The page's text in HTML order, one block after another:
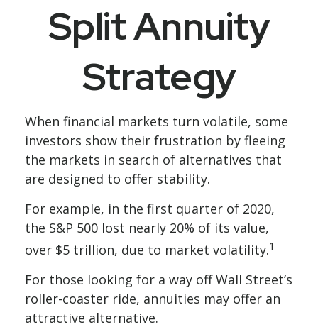
Split Annuity
Strategy
When financial markets turn volatile, some
investors show their frustration by fleeing
the markets in search of alternatives that
are designed to offer stability.
For example, in the first quarter of 2020,
the S&P 500 lost nearly 20% of its value,
over $5 trillion, due to market volatility.1
For those looking for a way off Wall Street’s
roller-coaster ride, annuities may offer an
attractive alternative.